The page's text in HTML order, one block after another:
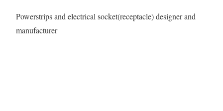
Powerstrips and electrical socket(receptacle) designer and
manufacturer